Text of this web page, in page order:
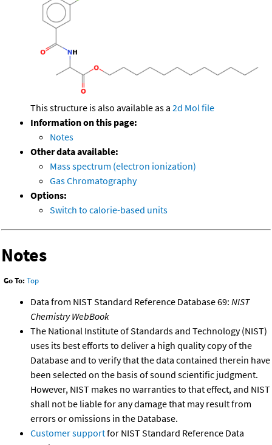
This structure is also available as a 2d Mol file
Information on this page:
Notes
Other data available:
Mass spectrum (electron ionization)
Gas Chromatography
Options:
Switch to calorie-based units
Notes
Go To: Top
Data from NIST Standard Reference Database 69: NIST
Chemistry WebBook
The National Institute of Standards and Technology (NIST)
uses its best efforts to deliver a high quality copy of the
Database and to verify that the data contained therein have
been selected on the basis of sound scientific judgment.
However, NIST makes no warranties to that effect, and NIST
shall not be liable for any damage that may result from
errors or omissions in the Database.
Customer supportfor NIST Standard Reference Data